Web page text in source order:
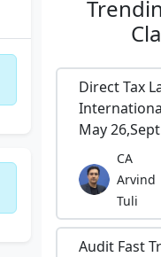
Direct Tax
May
CA
Arvind
Tuli
Audit Fast